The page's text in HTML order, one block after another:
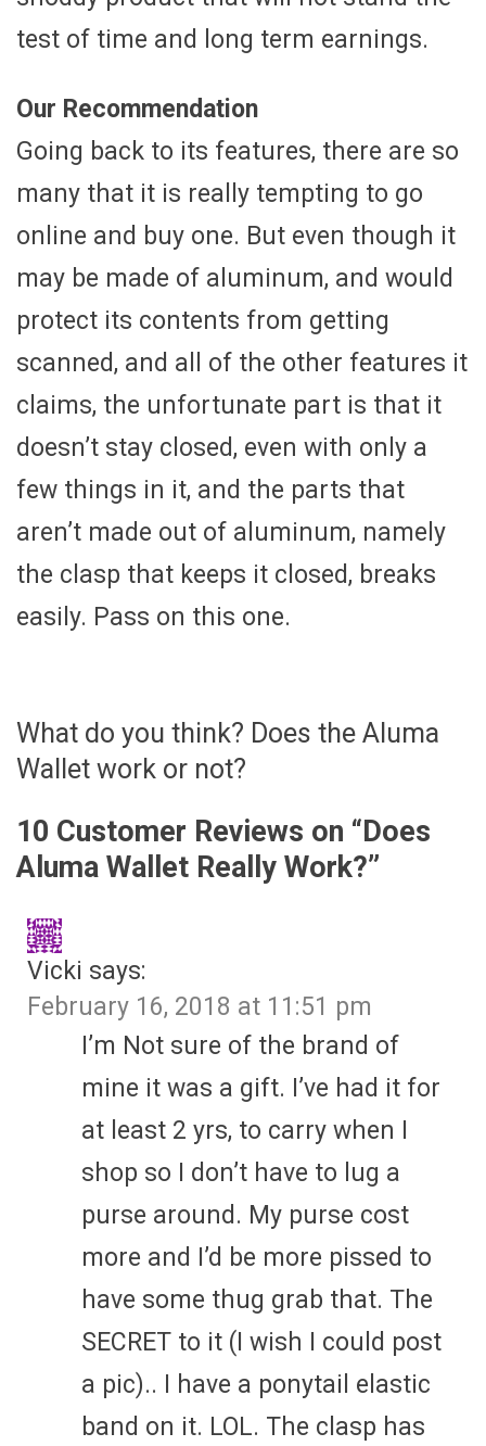
test of time and long term earnings.
Our Recommendation
Going back to its features, there are so
many that it is really tempting to go
online and buy one. But even though it
may be made of aluminum, and would
protect its contents from getting
scanned, and all of the other features it
claims, the unfortunate part is that it
doesn’t stay closed, even with only a
few things in it, and the parts that
aren’t made out of aluminum, namely
the clasp that keeps it closed, breaks
easily. Pass on this one.
What do you think? Does the Aluma
Wallet work or not?
10 Customer Reviews on “Does
Aluma Wallet Really Work?”
Vicki says:
February 16, 2018 at 11:51 pm
I’m Not sure of the brand of
mine it was a gift. I’ve had it for
at least 2 yrs, to carry when I
shop so I don’t have to lug a
purse around. My purse cost
more and I’d be more pissed to
have some thug grab that. The
SECRET to it (I wish I could post
a pic).. I have a ponytail elastic
band on it. LOL. The clasp has